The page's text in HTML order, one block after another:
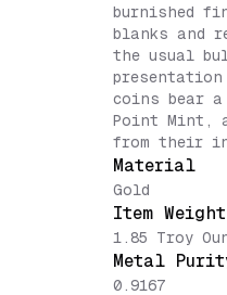
burnished
blanks and
the usual
coins bear
Point Mint,
from their
Material
Gold
Item Weight
1.85 Troy
Metal
0.9167